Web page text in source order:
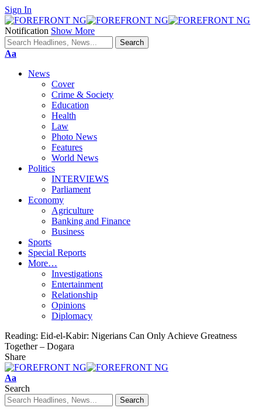
Sign In
Notification Show More
Font
Aa
News
Cover
Crime & Society
Education
Health
Law
Photo News
Features
World News
Politics
INTERVIEWS
Parliament
Economy
Agriculture
Banking and Finance
Business
Sports
Special Reports
More…
Investigations
Entertainment
Relationship
Opinions
Diplomacy
Reading: Eid-el-Kabir: Nigerians Can Only Achieve Greatness
Together – Dogara
Share
Font
Resizer
Aa
Search